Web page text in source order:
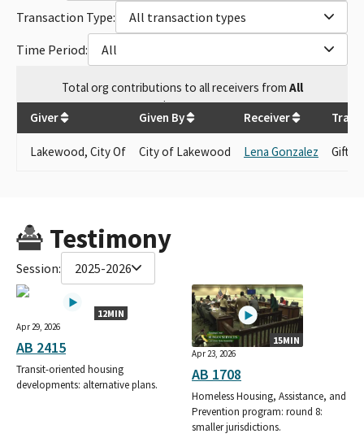
Transaction Type:
All transaction types
Time Period:
All
Totalorg contributions to all receivers from All
$101.38
Giver Given By Receiver
Lakewood, City Of City of Lakewood Lena Gonzalez Gift
Testimony
Session: 2025-2026
12MIN
Apr 29, 2026
AB 2415
Transit-oriented housing
developments: alternative plans.
15MIN
Apr 23, 2026
AB 1708
Homeless Housing, Assistance, and
Prevention program: round 8:
smaller jurisdictions.